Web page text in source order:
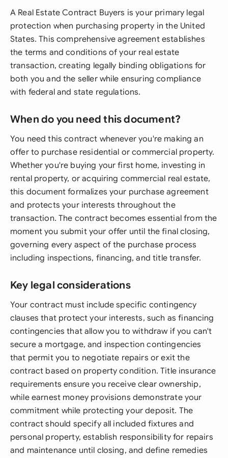
A Real Estate Contract Buyers is your primary legal
protection when purchasing property in the United
States. This comprehensive agreement establishes
the terms and conditions of your real estate
transaction, creating legally binding obligations for
both you and the seller while ensuring compliance
with federal and state regulations.
When do you need this document?
You need this contract whenever you're making an
offer to purchase residential or commercial property.
Whether you're buying your first home, investing in
rental property, or acquiring commercial real estate,
this document formalizes your purchase agreement
and protects your interests throughout the
transaction. The contract becomes essential from the
moment you submit your offer until the final closing,
governing every aspect of the purchase process
including inspections, financing, and title transfer.
Key legal considerations
Your contract must include specific contingency
clauses that protect your interests, such as financing
contingencies that allow you to withdraw if you can't
secure a mortgage, and inspection contingencies
that permit you to negotiate repairs or exit the
contract based on property condition. Title insurance
requirements ensure you receive clear ownership,
while earnest money provisions demonstrate your
commitment while protecting your deposit. The
contract should specify all included fixtures and
personal property, establish responsibility for repairs
and maintenance until closing, and define remedies